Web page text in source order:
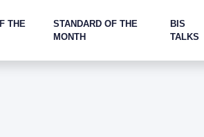
THE
STANDARD OF THE
MONTH
BIS
TALKS